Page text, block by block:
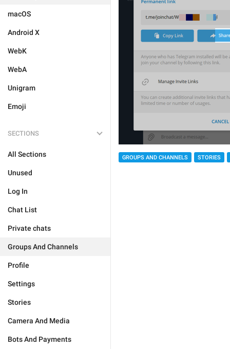
macOS
Android X
WebK
WebA
Unigram
Emoji
SECTIONS
All Sections
Unused
Log In
Chat List
Private chats
Groups And Channels
Profile
Settings
Stories
Camera And Media
Bots And Payments
GROUPS AND CHANNELS STORIES